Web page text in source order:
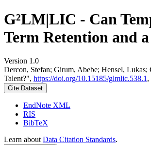
G²LM|LIC - Can
Term Retention and
Version 1.0
Dercon, Stefan; Girum, Abebe; Hensel,
Talent?", https://doi.org/10.15185/glmlic.538.1 ,
Cite Dataset
EndNote XML
RIS
BibTeX
Learn about Data Citation Standards.